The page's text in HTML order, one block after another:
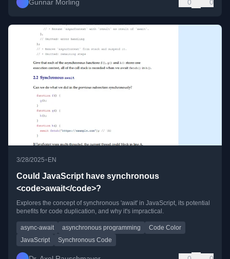
Gunnar Morling 0 0
3/28/2025•EN
Could JavaScript have synchronous
<code>await</code>?
Explores the concept of synchronous 'await' in JavaScript, its potential
benefits for code duplication, and why it's impractical.
async-await asynchronous programming
Code Color
JavaScript
Synchronous Code